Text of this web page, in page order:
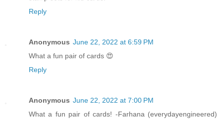
Reply
Anonymous June 22, 2022 at 6:59 PM
What a fun pair of cards 😍
Reply
Anonymous June 22, 2022 at 7:00 PM
What a fun pair of cards! -Farhana (everydayengineered)